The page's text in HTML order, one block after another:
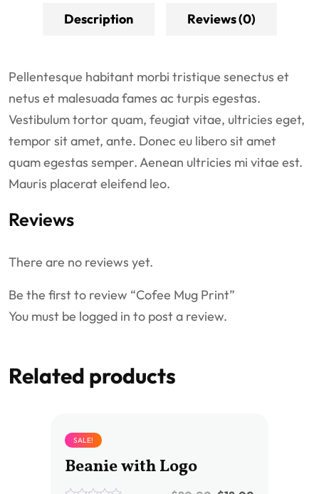
Description Reviews (0)
Pellentesque habitant morbi tristique senectus et
netus et malesuada fames ac turpis egestas.
Vestibulum tortor quam, feugiat vitae, ultricies eget,
tempor sit amet, ante. Donec eu libero sit amet
quam egestas semper. Aenean ultricies mi vitae est.
Mauris placerat eleifend leo.
Reviews
There are no reviews yet.
Be the first to review “Cofee Mug Print”
You must be logged in to post a review.
Related products
SALE!
Beanie with Logo